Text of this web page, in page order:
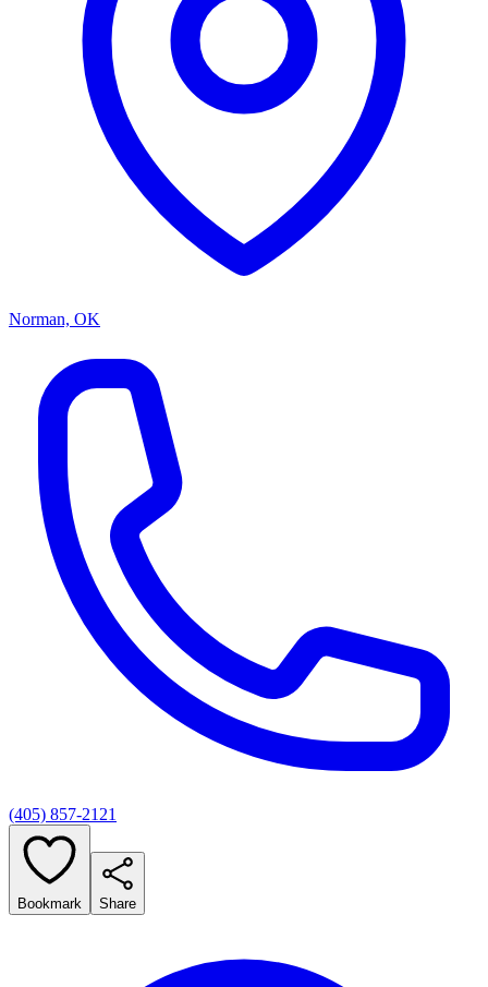
Norman, OK
(405) 857-2121
Bookmark Share